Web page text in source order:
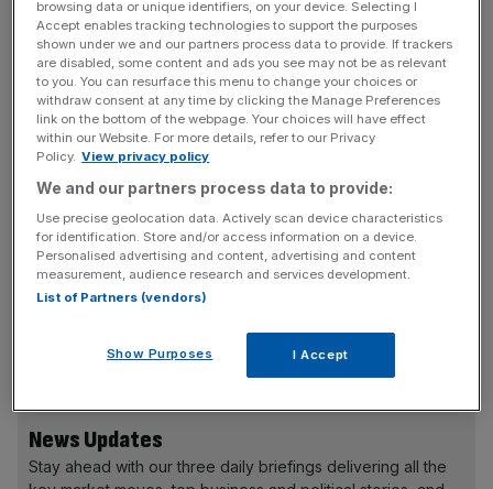
further into the red, totalling £83.2m, more than trebling its
2022 losses of £19.9m.
The firm, which floated in 2021 amid frenzied optimism
around the EV sector, cited the removal of the OZEV
grant – a subsidy for consumers on the cost of a
Pod Point operated under an improved gross margin of
30 per cent, up 700 basis points on the previous year,
which it attributed to pricing and operational efficiency. It
also pointed to its strong cash position – £48.7m – and an
undrawn £30m credit facility.
News Updates
Stay ahead with our three daily briefings delivering all the
browsing data or unique identifiers, on your device. Selecting I
Accept enables tracking technologies to support the purposes
shown under we and our partners process data to provide. If trackers
are disabled, some content and ads you see may not be as relevant
to you. You can resurface this menu to change your choices or
withdraw consent at any time by clicking the Manage Preferences
link on the bottom of the webpage. Your choices will have effect
within our Website. For more details, refer to our Privacy
Policy. View privacy policy
We and our partners process data to provide:
Use precise geolocation data. Actively scan device characteristics
for identification. Store and/or access information on a device.
Personalised advertising and content, advertising and content
measurement, audience research and services development.
List of Partners (vendors)
Show Purposes I Accept